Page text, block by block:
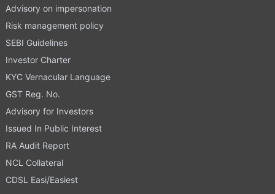
Advisory on impersonation
Risk management policy
SEBI Guidelines
Investor Charter
KYC Vernacular Language
GST Reg. No.
Advisory for Investors
Issued In Public Interest
RA Audit Report
NCL Collateral
CDSL Easi/Easiest